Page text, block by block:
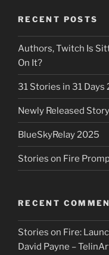
RECENT POSTS
Authors, Twitch Is
On It?
31 Stories in 31
Newly Released
BlueSkyRelay 2025
Stories on Fire
RECENT
Stories on Fire:
David Payne –